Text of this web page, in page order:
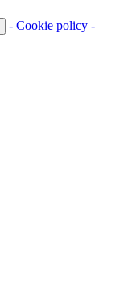
- Cookie policy -